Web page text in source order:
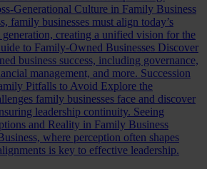
Generational Culture in Family Business
family businesses must align today’s
creating a unified vision for the
to Family-Owned Businesses Discover
business success, including governance,
management, and more. Succession
Pitfalls to Avoid Explore the
family businesses face and discover
leadership continuity. Seeing
and Reality in Family Business
where perception often shapes
is key to effective leadership.